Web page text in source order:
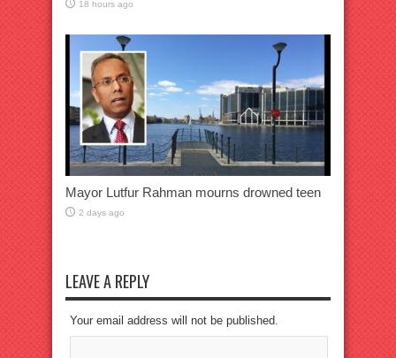
18 hours ago
Mayor Lutfur Rahman mourns drowned teen
2 days ago
LEAVE A REPLY
Your email address will not be published.